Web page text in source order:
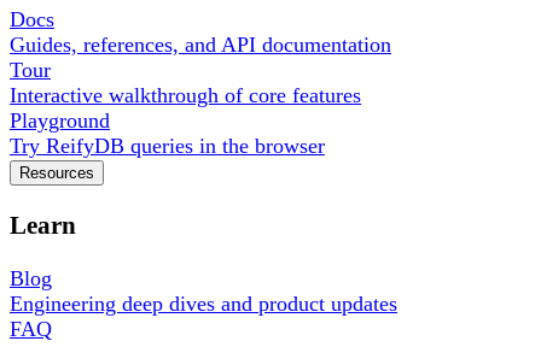
Docs
Guides, references, and API documentation
Tour
Interactive walkthrough of core features
Playground
Try ReifyDB queries in the browser
Resources
Learn
Blog
Engineering deep dives and product updates
FAQ